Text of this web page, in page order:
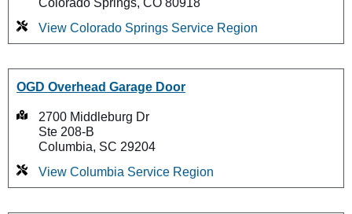
Colorado Springs, CO 80918
View Colorado Springs Service Region
OGD Overhead Garage Door
2700 Middleburg Dr
Ste 208-B
Columbia, SC 29204
View Columbia Service Region